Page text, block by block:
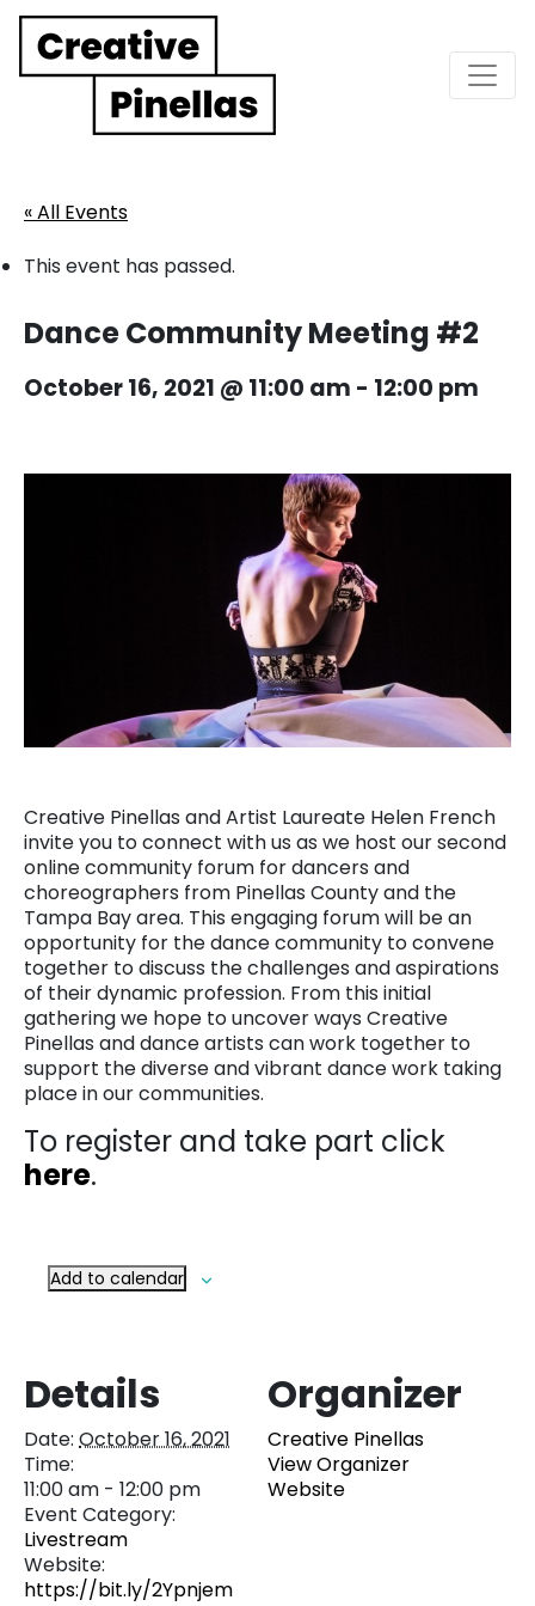
Main Navigation
« All Events
This event has passed.
Dance Community Meeting #2
October 16, 2021 @ 11:00 am - 12:00 pm
Creative Pinellas and Artist Laureate Helen French
invite you to connect with us as we host our second
online community forum for dancers and
choreographers from Pinellas County and the
Tampa Bay area. This engaging forum will be an
opportunity for the dance community to convene
together to discuss the challenges and aspirations
of their dynamic profession. From this initial
gathering we hope to uncover ways Creative
Pinellas and dance artists can work together to
support the diverse and vibrant dance work taking
place in our communities.
To register and take part click
here.
Add to calendar
Details
Date: October 16, 2021
Time:
11:00 am - 12:00 pm
Event Category:
Livestream
Website:
https://bit.ly/2Ypnjem
Organizer
Creative Pinellas
View Organizer
Website